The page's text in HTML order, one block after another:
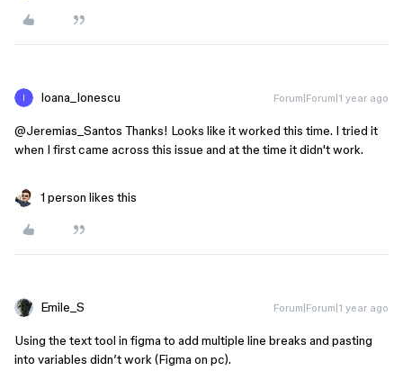
Ioana_Ionescu Forum|Forum|1 year ago
@Jeremias_Santos Thanks! Looks like it worked this time. I tried it
when I first came across this issue and at the time it didn't work.
1 person likes this
Emile_S Forum|Forum|1 year ago
Using the text tool in figma to add multiple line breaks and pasting
into variables didn’t work (Figma on pc).